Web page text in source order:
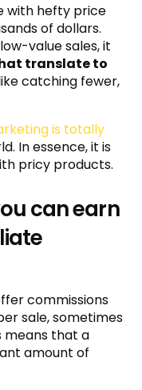
with hefty price
of dollars.
value sales, it
translate to
like catching fewer,
is totally
In essence, it is
pricy products.
can earn
commissions
sale, sometimes
means that a
amount of